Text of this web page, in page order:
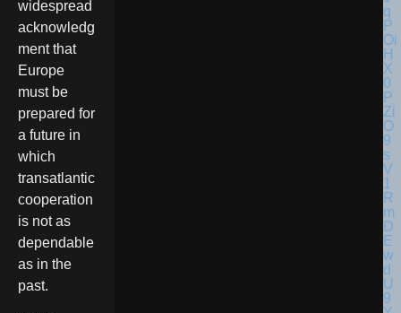
widespread
acknowledg
ment that
Europe
must be
prepared for
a future in
which
transatlantic
cooperation
is not as
dependable
as in the
past.